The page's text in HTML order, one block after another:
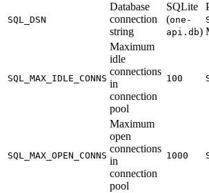
SQL_DSN
Database
connection
string
SQLite
(one-
api.db)
SQL_MAX_IDLE_CONNS
Maximum
idle
connections
in
connection
pool
100
SQL_MAX_OPEN_CONNS
Maximum
open
connections
in
connection
pool
1000